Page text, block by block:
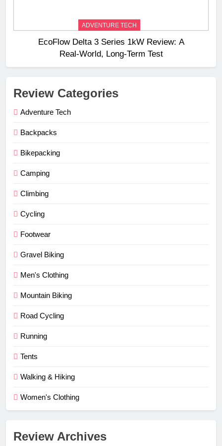
ADVENTURE TECH
EcoFlow Delta 3 Series 1kW Review: A
Real‑World, Long‑Term Test
Review Categories
Adventure Tech
Backpacks
Bikepacking
Camping
Climbing
Cycling
Footwear
Gravel Biking
Men's Clothing
Mountain Biking
Road Cycling
Running
Tents
Walking & Hiking
Women's Clothing
Review Archives